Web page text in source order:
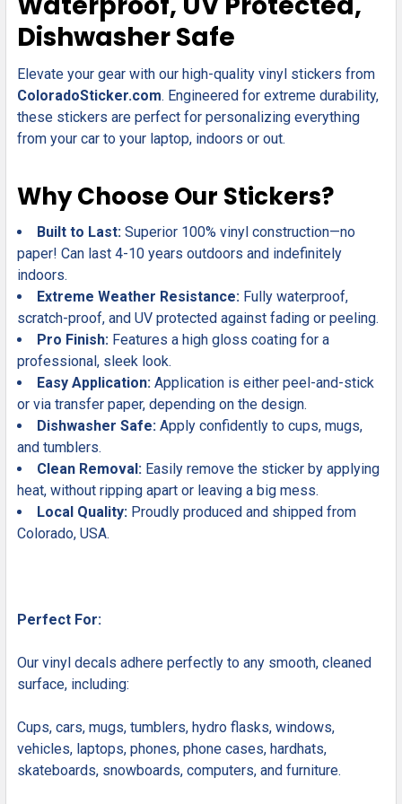
ADD
SELECTED
TO CART
Dishwasher Safe
Elevate your gear with our high-quality vinyl stickers from
ColoradoSticker.com. Engineered for extreme durability,
these stickers are perfect for personalizing everything
from your car to your laptop, indoors or out.
Why Choose Our Stickers?
Built to Last: Superior 100% vinyl construction—no
paper! Can last 4-10 years outdoors and indefinitely
indoors.
Extreme Weather Resistance: Fully waterproof,
scratch-proof, and UV protected against fading or peeling.
Pro Finish: Features a high gloss coating for a
professional, sleek look.
Easy Application: Application is either peel-and-stick
or via transfer paper, depending on the design.
Dishwasher Safe: Apply confidently to cups, mugs,
and tumblers.
Clean Removal: Easily remove the sticker by applying
heat, without ripping apart or leaving a big mess.
Local Quality: Proudly produced and shipped from
Colorado, USA.
Perfect For:
Our vinyl decals adhere perfectly to any smooth, cleaned
surface, including:
Cups, cars, mugs, tumblers, hydro flasks, windows,
vehicles, laptops, phones, phone cases, hardhats,
skateboards, snowboards, computers, and furniture.